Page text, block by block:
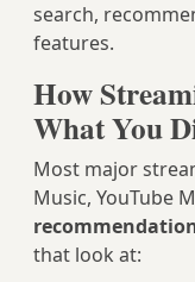
search,
features.
How
What You
Most major
Music, YouTube
that look at: